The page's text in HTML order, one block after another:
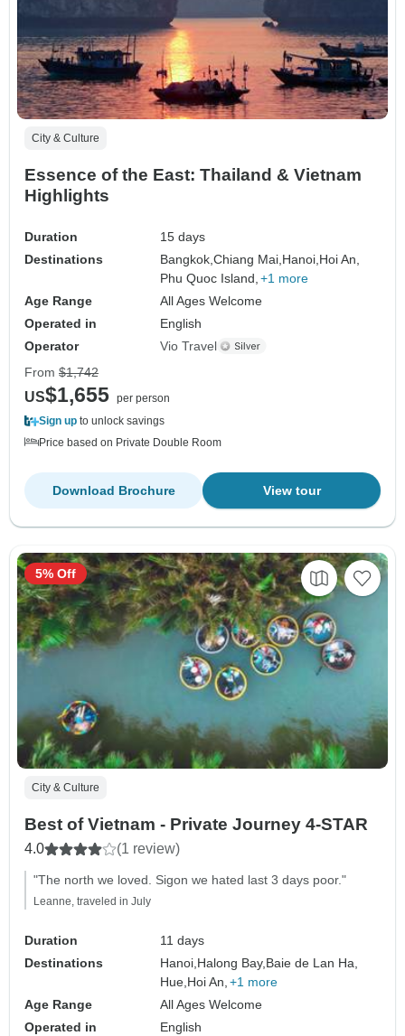
City & Culture
Essence of the East: Thailand & Vietnam
Highlights
Duration
15 days
Destinations
Bangkok,Chiang Mai, Hanoi, Hoi An,
Phu Quoc Island, +1 more
Age Range
All Ages Welcome
Operated in
English
Operator
Vio Travel
From $1,742
US$1,655 per person
Sign up to unlock savings
Price based on Private Double Room
View tour
Download Brochure
City & Culture
Best of Vietnam - Private Journey 4-STAR
4.0 (1 review)
"The north we loved. Sigon we hated last 3 days poor."
Leanne, traveled in July
Duration
11 days
Destinations
Hanoi, Halong Bay, Baie de Lan Ha,
Hue, Hoi An, +1 more
Age Range
All Ages Welcome
Operated in
English
5% Off